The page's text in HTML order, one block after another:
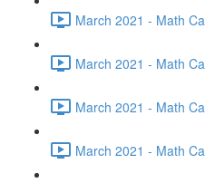
March 2021 - Math
March 2021 - Math
March 2021 - Math
March 2021 - Math